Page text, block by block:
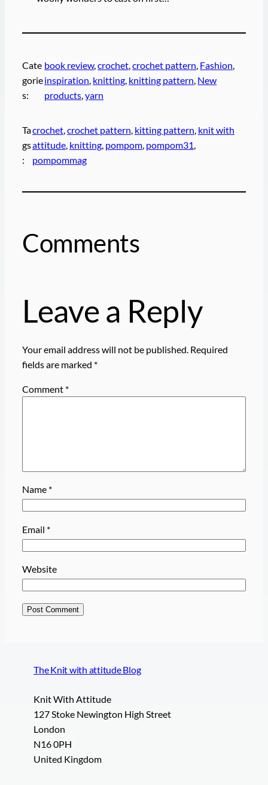
Cate
gorie
s:
book review, crochet, crochet pattern, Fashion
inspiration, knitting, knitting pattern, New
products, yarn
Ta
gs
:
crochet, crochet pattern kitting pattern knit with
attitude, knitting, pompom, pompom31
pompommag
Comments
Leave a Reply
Your email address will not be published. Required
fields are marked *
Comment *
Name *
Email *
Website
The Knit with attitude Blog
Knit With Attitude
127 Stoke Newington High Street
London
N16 0PH
United Kingdom